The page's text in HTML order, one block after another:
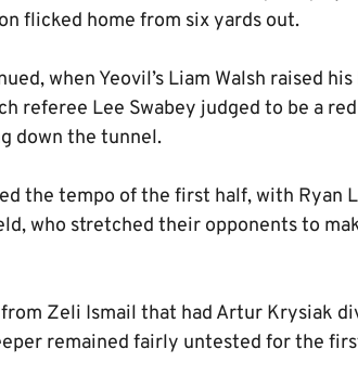
flicked home from six yards out.
when Yeovil’s Liam Walsh raised
referee Lee Swabey judged to be a
down the tunnel.
the tempo of the first half, with Ryan
who stretched their opponents to
Zeli Ismail that had Artur Krysiak
remained fairly untested for the